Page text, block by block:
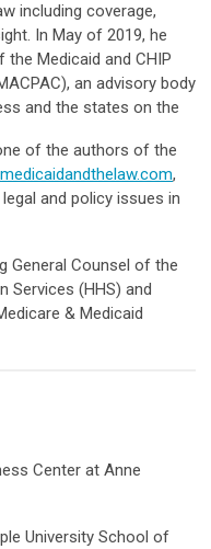
including coverage,
In May of 2019, he
Medicaid and CHIP
an advisory body
and the states on the
of the authors of the
,
and policy issues in
General Counsel of the
Services (HHS) and
& Medicaid
Center at Anne
University School of